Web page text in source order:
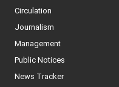
Circulation
Journalism
Management
Public Notices
News Tracker